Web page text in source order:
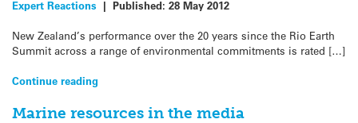
Expert Reactions | Published: 28 May 2012
New Zealand’s performance over the 20 years since the Rio Earth
Summit across a range of environmental commitments is rated […]
Continue reading
Marine resources in the media